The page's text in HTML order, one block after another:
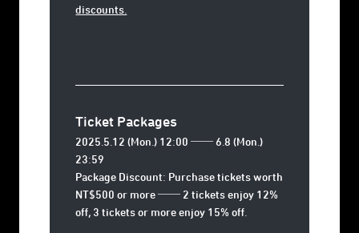
discounts.
Ticket Packages
2025.5.12 (Mon.) 12:00 ── 6.8 (Mon.)
23:59
Package Discount: Purchase tickets worth
NT$500 or more ── 2 tickets enjoy 12%
off, 3 tickets or more enjoy 15% off.